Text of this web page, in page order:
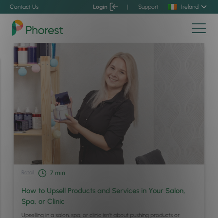
Contact Us Login | Support Ireland
Retail 7 min
How to Upsell Products and Services in Your Salon,
Spa, or Clinic
Upselling in a salon, spa, or clinic isn’t about pushing products or